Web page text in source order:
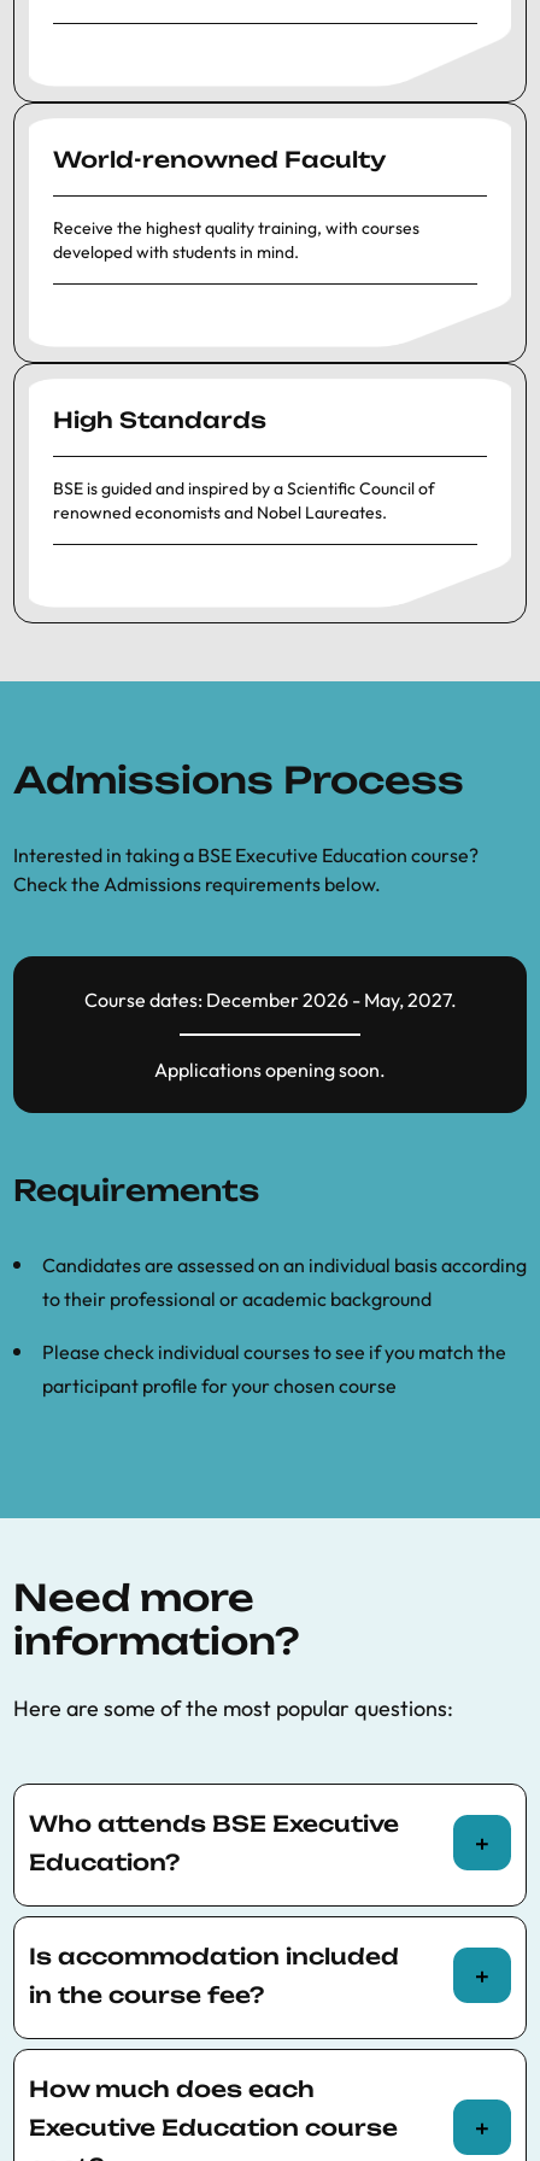
World-renowned Faculty
Receive the highest quality training, with courses
developed with students in mind.
High Standards
BSE is guided and inspired by a Scientific Council of
renowned economists and Nobel Laureates.
Admissions Process
Interested in taking a BSE Executive Education course?
Check the Admissions requirements below.
Course dates: December 2026 - May, 2027.
Applications opening soon.
Requirements
Candidates are assessed on an individual basis according
to their professional or academic background
Please check individual courses to see if you match the
participant profile for your chosen course
Need more
information?
Here are some of the most popular questions:
Who attends BSE Executive
Education?
Every year* BSE Executive Education attracts
a wide range of Professionals and students
from all different age groups with varying
Most represented countries:
Italy
United Kingdom
Is accommodation included
in the course fee?
Unfortunately, accommodation is not included
in the course fee. Participants are responsible
for finding accommodation.
How much does each
Executive Education course